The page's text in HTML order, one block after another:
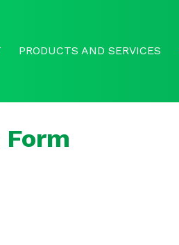
PRODUCTS AND SERVICES